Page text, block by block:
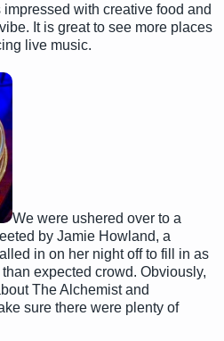
with creative food and
It is great to see more places
live music.
We were ushered over to a
by Jamie Howland, a
in on her night off to fill in as
expected crowd. Obviously,
The Alchemist and
sure there were plenty of